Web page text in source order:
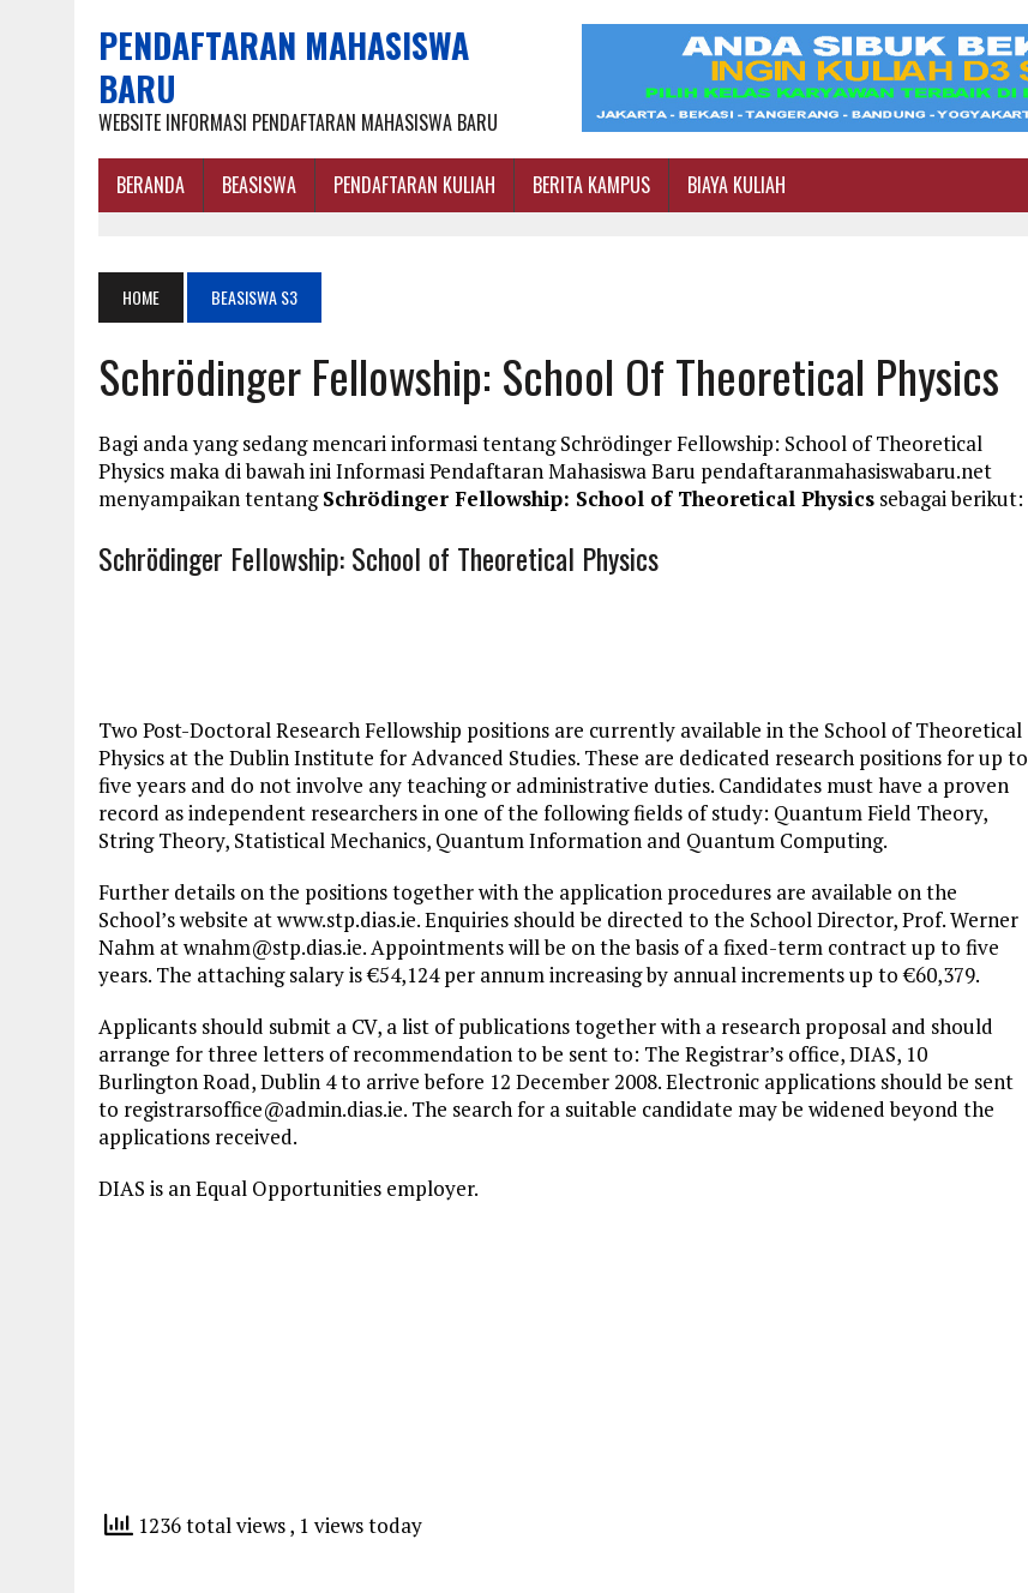
PENDAFTARAN MAHASISWA
BARU
WEBSITE INFORMASI PENDAFTARAN MAHASISWA BARU
BERANDA BEASISWA PENDAFTARAN KULIAH BERITA KAMPUS BIAYA KULIAH
HOME BEASISWA S3
Schrödinger Fellowship: School Of Theoretical Physics
Bagi anda yang sedang mencari informasi tentang Schrödinger Fellowship: School of Theoretical
Physics maka di bawah ini Informasi Pendaftaran Mahasiswa Baru pendaftaranmahasiswabaru.net
menyampaikan tentangSchrödinger Fellowship: School of Theoretical Physics sebagai berikut:
Schrödinger Fellowship: School of Theoretical Physics
Two Post-Doctoral Research Fellowship positions are currently available in the School of Theoretical
Physics at the Dublin Institute for Advanced Studies. These are dedicated research positions for up to
five years and do not involve any teaching or administrative duties. Candidates must have a proven
record as independent researchers in one of the following fields of study: Quantum Field Theory,
String Theory, Statistical Mechanics, Quantum Information and Quantum Computing.
Further details on the positions together with the application procedures are available on the
School’s website at www.stp.dias.ie. Enquiries should be directed to the School Director, Prof. Werner
Nahm atwnahm@stp.dias.ie. Appointments will be on the basis of a fixed-term contract up to five
years. The attaching salary is €54,124 per annum increasing by annual increments up to €60,379.
Applicants should submit a CV, a list of publications together with a research proposal and should
arrange for three letters of recommendation to be sent to: The Registrar’s office, DIAS, 10
Burlington Road, Dublin 4 to arrive before 12 December 2008. Electronic applications should be sent
to registrarsoffice@admin.dias.ie. The search for a suitable candidate may be widened beyond the
applications received.
DIAS is an Equal Opportunities employer.
1236 total views, 1 views today